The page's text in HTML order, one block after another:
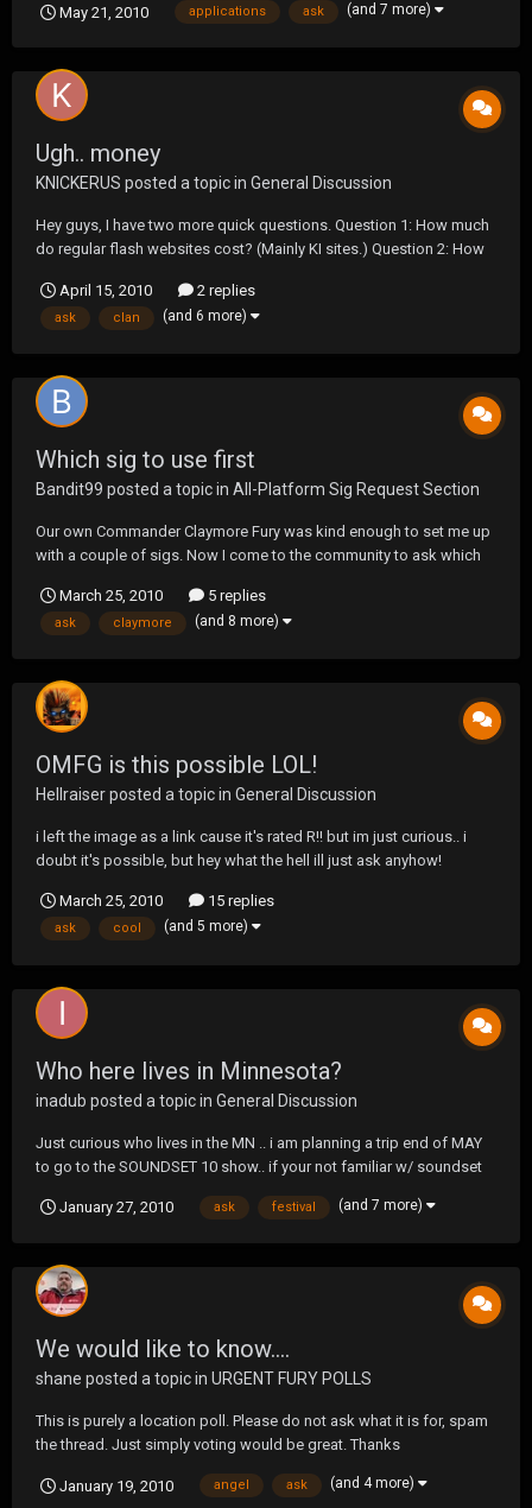
May 21, 2010
applications ask (and 7 more)
Ugh.. money
KNICKERUS posted a topic in General Discussion
Hey guys, I have two more quick questions. Question 1: How much
do regular flash websites cost? (Mainly KI sites.) Question 2: How
about cost always say that someone else is paying for it. Well how
do you get sponsored by peop...
April 15, 2010 2 replies
ask clan (and 6 more)
Which sig to use first
Bandit99 posted a topic in All-Platform Sig Request Section
Our own Commander Claymore Fury was kind enough to set me up
with a couple of sigs. Now I come to the community to ask which
Wanted Dead or Alive Option 2: Shut the F**K Up
March 25, 2010 5 replies
ask claymore (and 8 more)
OMFG is this possible LOL!
Hellraiserposted a topic in General Discussion
i left the image as a link cause it's rated R!! but im just curious.. i
doubt it's possible, but hey what the hell ill just ask anyhow!
23a.jpg it would be kinda cool though!! for every perverted mind in
here! ;D ;D ;D still.. its...
March 25, 2010 15 replies
ask cool (and 5 more)
Who here lives in Minnesota?
inadub posted a topic in General Discussion
Just curious who lives in the MN .. i am planning a trip end of MAY
to go to the SOUNDSET 10 show.. if your not familiar w/ soundset
huge fan of about 90% of the people that showed last year.. and
January 27, 2010 ask festival (and 7 more)
We would like to know....
shane posted a topic in URGENT FURY POLLS
This is purely a location poll. Please do not ask what it is for, spam
the thread. Just simply voting would be great. Thanks
January 19, 2010 angel ask (and 4 more)